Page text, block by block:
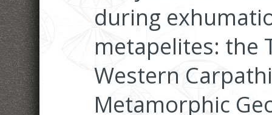
during
metapelites: the
Western
Metamorphic